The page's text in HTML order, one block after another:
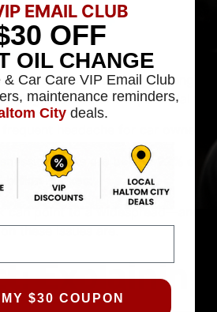
a critical system—your
because of the potential for
headache for car owners,
leaks are behind
22% of
billion in fixes
can point to a widespread—and
these issues are.
EMAIL CLUB
OFF
OIL CHANGE
Car Care VIP Email Club
maintenance reminders,
City deals.
$30 COUPON